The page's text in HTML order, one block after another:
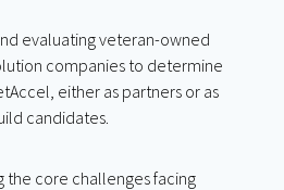
evaluating veteran-owned
companies to determine
either as partners or as
candidates.
the core challenges facing